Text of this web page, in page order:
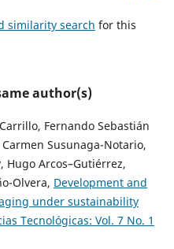
similarity search for this
author(s)
Fernando Sebastián
Susunaga-Notario,
Hugo Arcos–Gutiérrez,
Olvera, Development and
under sustainability
Tecnológicas: Vol. 7 No. 1